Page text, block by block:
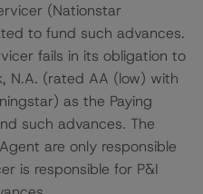
(Nationstar
to fund such advances.
fails in its obligation to
N.A. (rated AA (low) with
as the Paying
such advances. The
are only responsible
is responsible for P&I